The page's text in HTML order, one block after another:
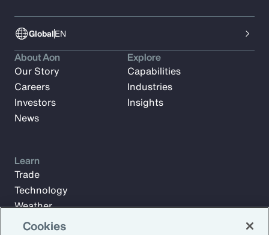
GlobalEN
About Aon
Our Story
Careers
Investors
News
Explore
Capabilities
Industries
Insights
Learn
Trade
Technology
Weather
Workforce
Cookies